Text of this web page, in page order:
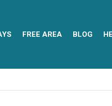
FREE AREA BLOG